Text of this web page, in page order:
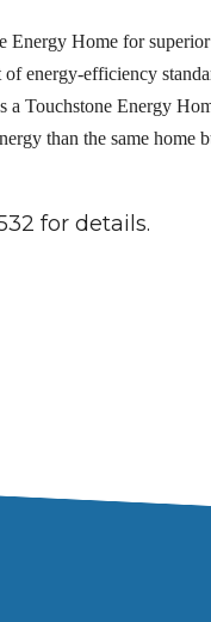
Energy Home for
energy-efficiency
a Touchstone Energy
than the same home
for details.